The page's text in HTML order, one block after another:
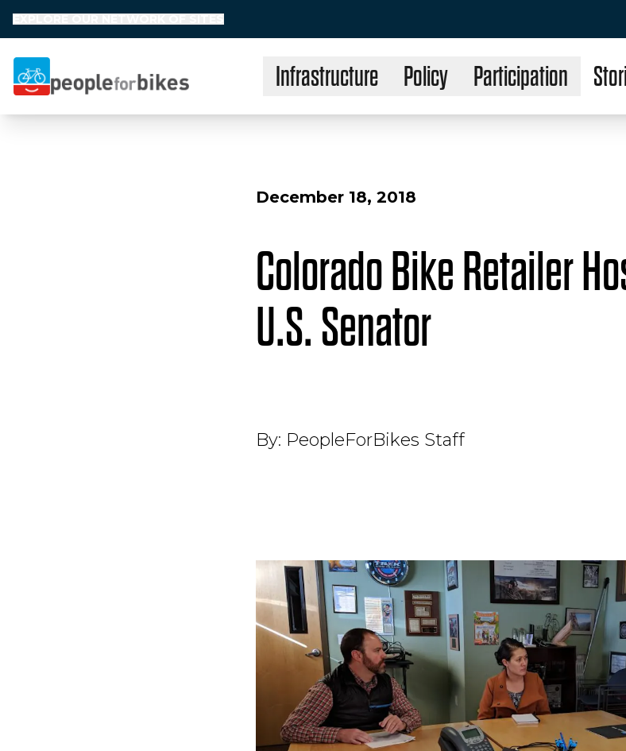
People for Bikes Infrastructure Policy Participation
December 18, 2018
Colorado Bike Retailer
U.S. Senator
By: PeopleForBikes Staff